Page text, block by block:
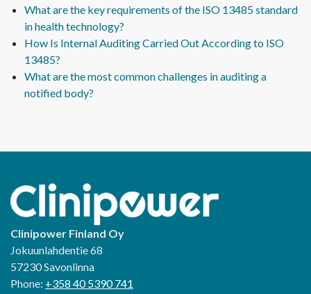
What are the key requirements of the ISO 13485 standard
in health technology?
How Is Internal Auditing Carried Out According to ISO
13485?
What are the most common challenges in auditing a
notified body?
Clinipower Finland Oy
Jokuunlahdentie 68
57230 Savonlinna
Phone: +358 40 5390 741